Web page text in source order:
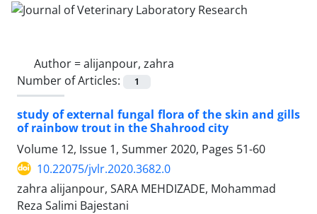
Author =alijanpour, zahra
Number of Articles:
1
study of external fungal flora of the skin and gills
of rainbow trout in the Shahrood city
Volume 12, Issue 1, Summer 2020, Pages 51-60
10.22075/jvlr.2020.3682.0
zahra alijanpour, SARA MEHDIZADE, Mohammad
Reza Salimi Bajestani